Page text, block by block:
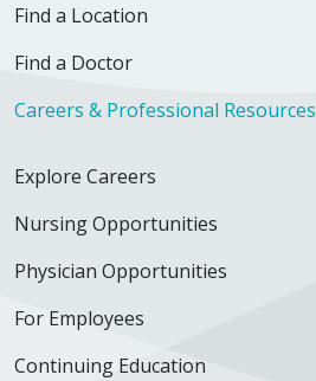
Find a Location
Find a Doctor
Careers & Professional Resources
Explore Careers
Nursing Opportunities
Physician Opportunities
For Employees
Continuing Education